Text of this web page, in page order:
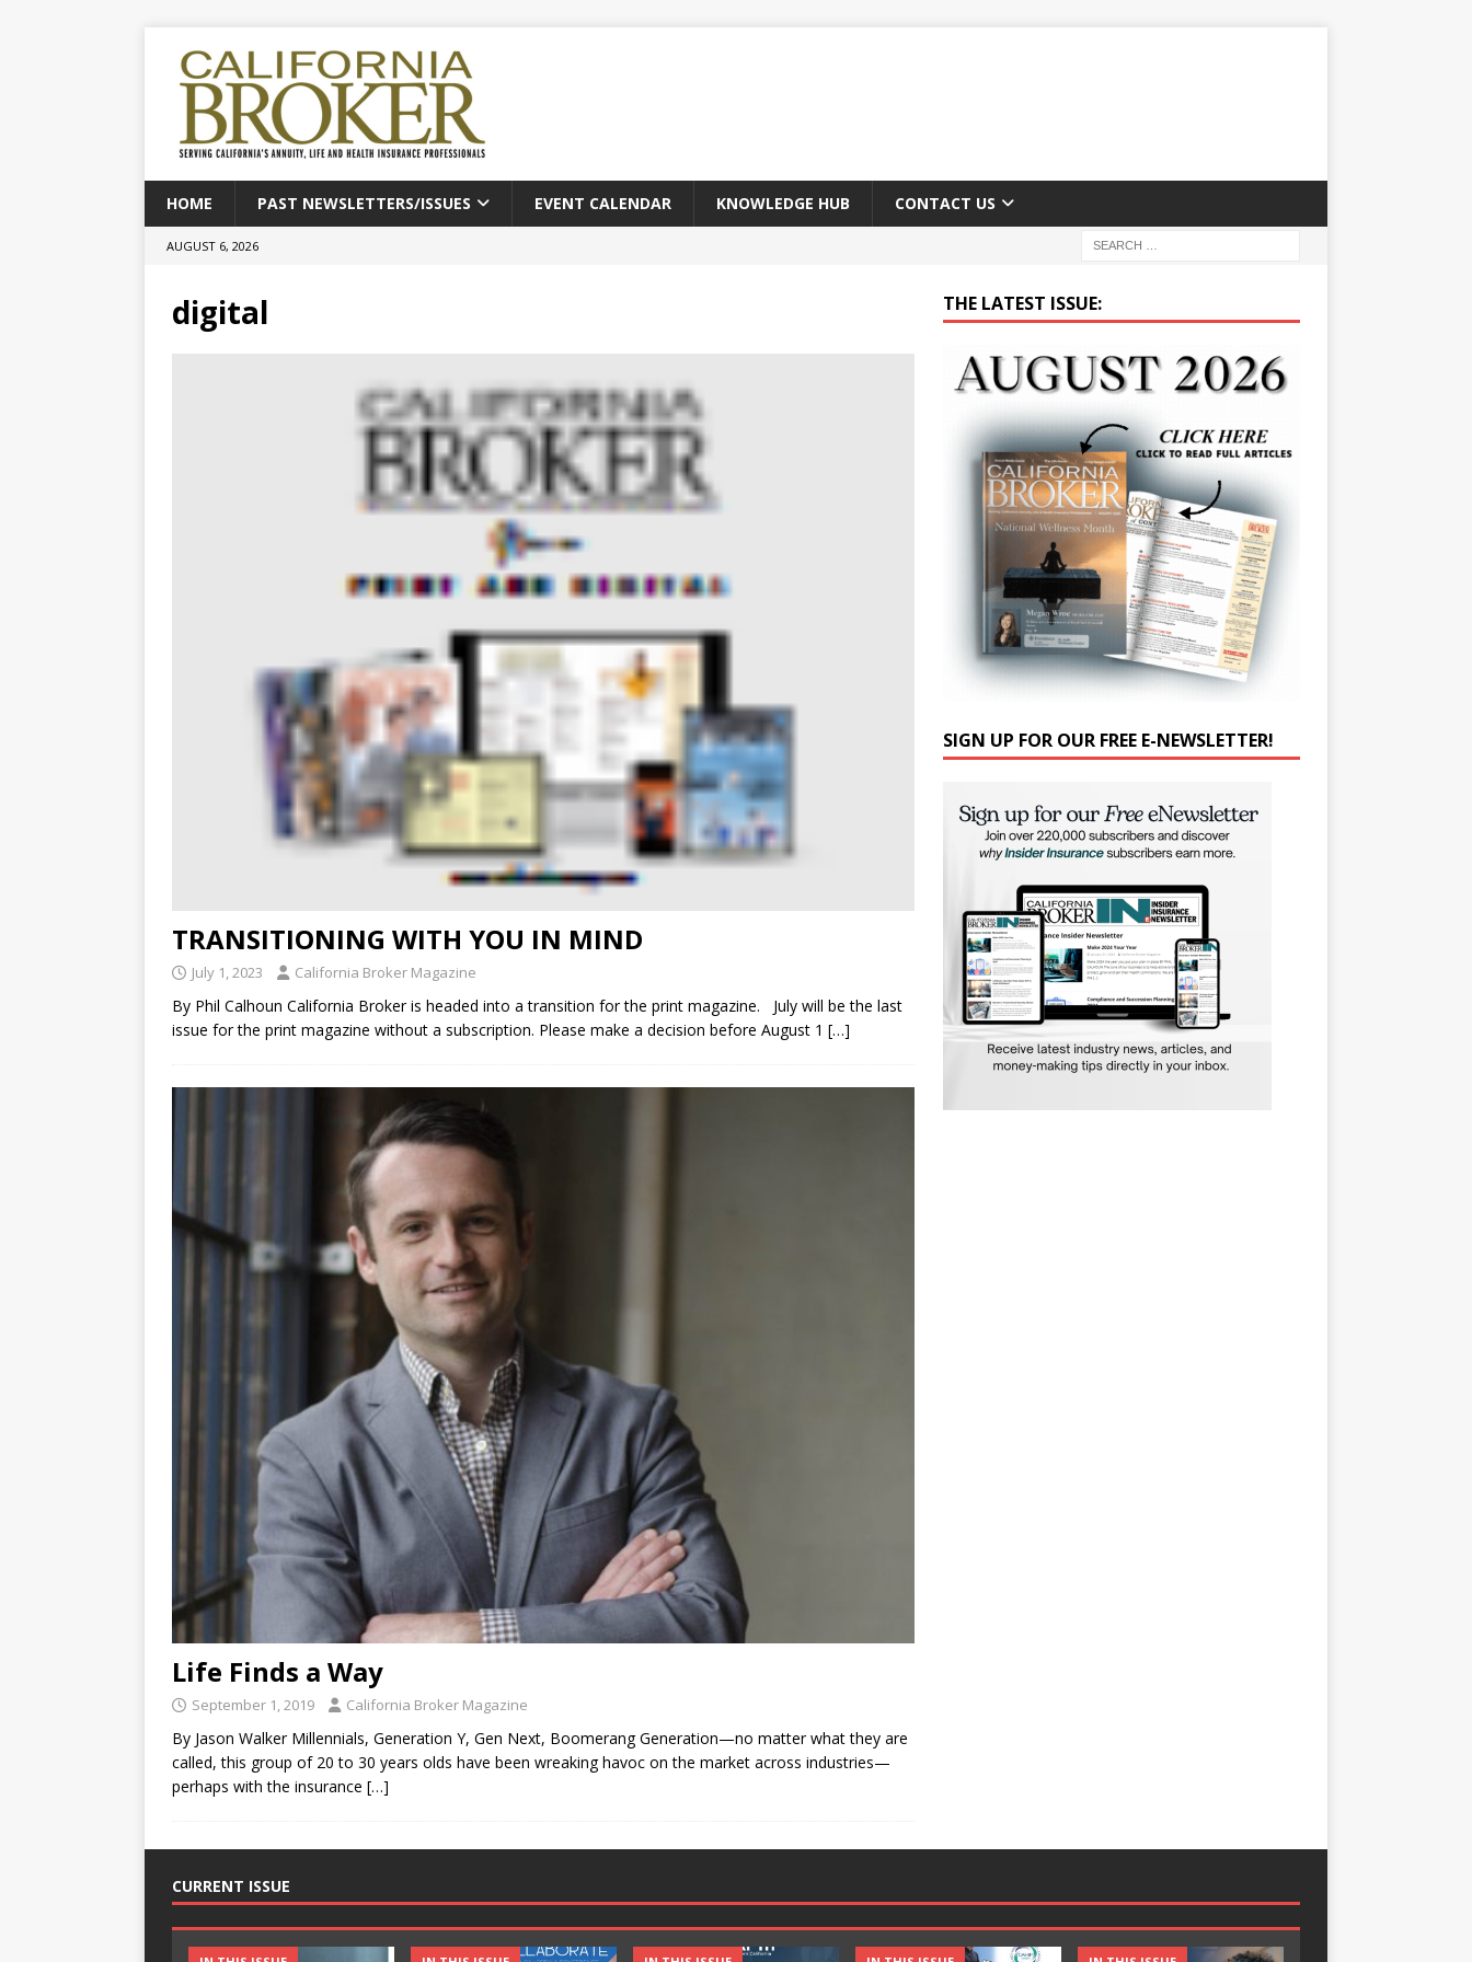
HOME PAST NEWSLETTERS/ISSUES EVENT CALENDAR KNOWLEDGE HUB CONTACT US
AUGUST 6, 2026
digital
TRANSITIONING WITH YOU IN MIND
July 1, 2023 California Broker Magazine
By Phil Calhoun California Broker is headed into a transition for the print magazine. July will be the last
issue for the print magazine without a subscription. Please make a decision before August 1 […]
Life Finds a Way
September 1, 2019 California Broker Magazine
By Jason Walker Millennials, Generation Y, Gen Next, Boomerang Generation—no matter what they are
called, this group of 20 to 30 years olds have been wreaking havoc on the market across industries—
perhaps with the insurance […]
THE LATEST ISSUE:
SIGN UP FOR OUR FREE E-NEWSLETTER!
CURRENT ISSUE